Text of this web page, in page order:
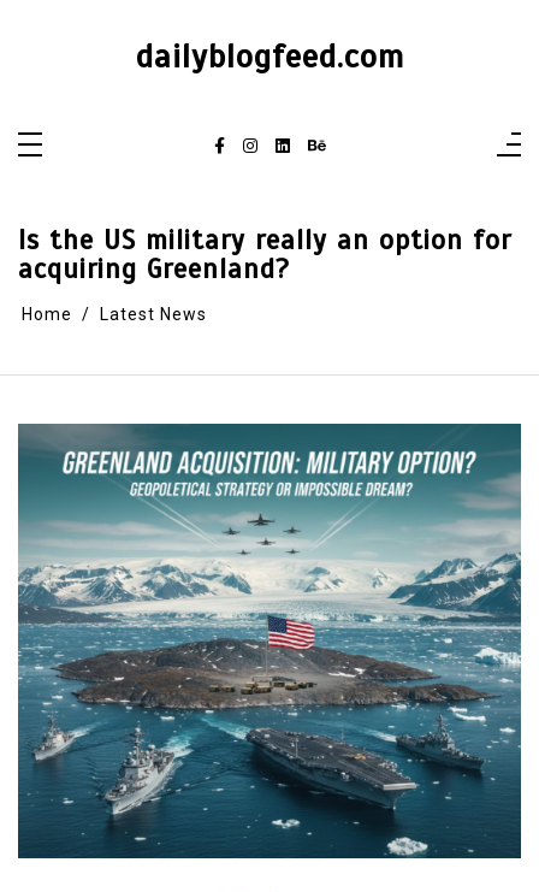
dailyblogfeed.com
Is the US military really an option for
acquiring Greenland?
Home Latest News